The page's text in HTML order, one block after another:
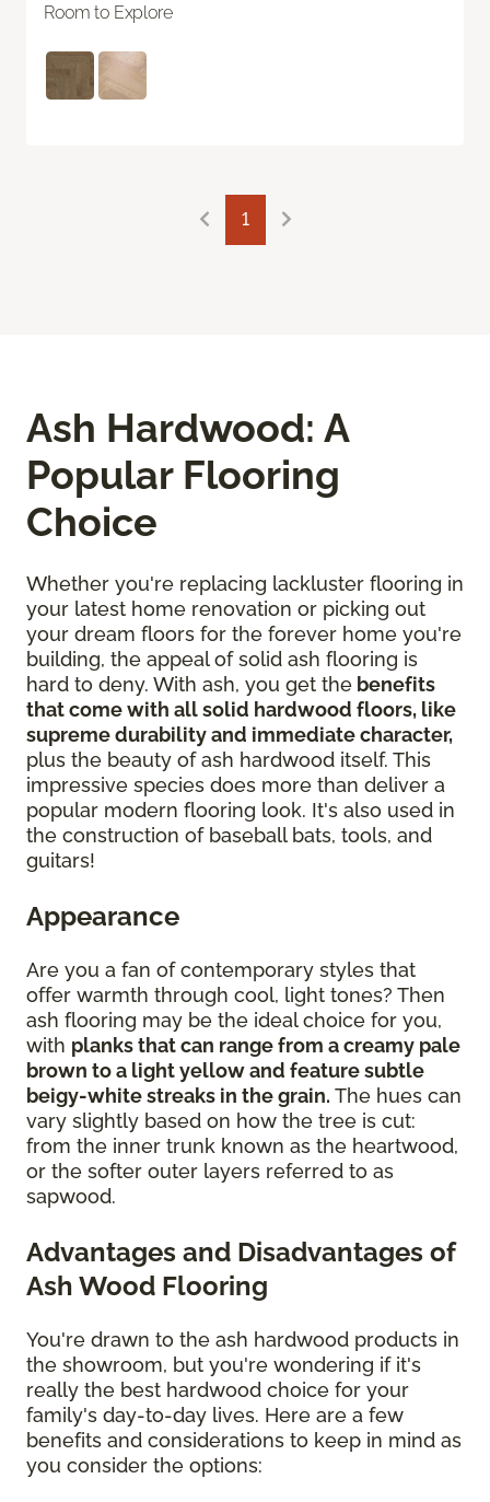
Room to Explore
1
Ash Hardwood: A
Popular Flooring
Choice
Whether you're replacing lackluster flooring in
your latest home renovation or picking out
your dream floors for the forever home you're
building, the appeal of solid ash flooring is
hard to deny. With ash, you get the benefits
that come with all solid hardwood floors, like
supreme durability and immediate character,
plus the beauty of ash hardwood itself. This
impressive species does more than deliver a
popular modern flooring look. It's also used in
the construction of baseball bats, tools, and
guitars!
Appearance
Are you a fan of contemporary styles that
offer warmth through cool, light tones? Then
ash flooring may be the ideal choice for you,
with planks that can range from a creamy pale
brown to a light yellow and feature subtle
beigy-white streaks in the grain. The hues can
vary slightly based on how the tree is cut:
from the inner trunk known as the heartwood,
or the softer outer layers referred to as
sapwood.
Advantages and Disadvantages of
Ash Wood Flooring
You're drawn to the ash hardwood products in
the showroom, but you're wondering if it's
really the best hardwood choice for your
family's day-to-day lives. Here are a few
benefits and considerations to keep in mind as
you consider the options: